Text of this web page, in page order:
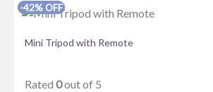
-42% OFF
Mini Tripod with Remote
Rated 0out of 5